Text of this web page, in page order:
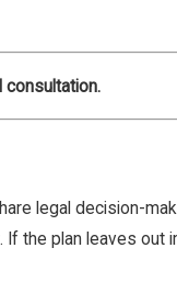
consultation.
legal decision-
the plan leaves out